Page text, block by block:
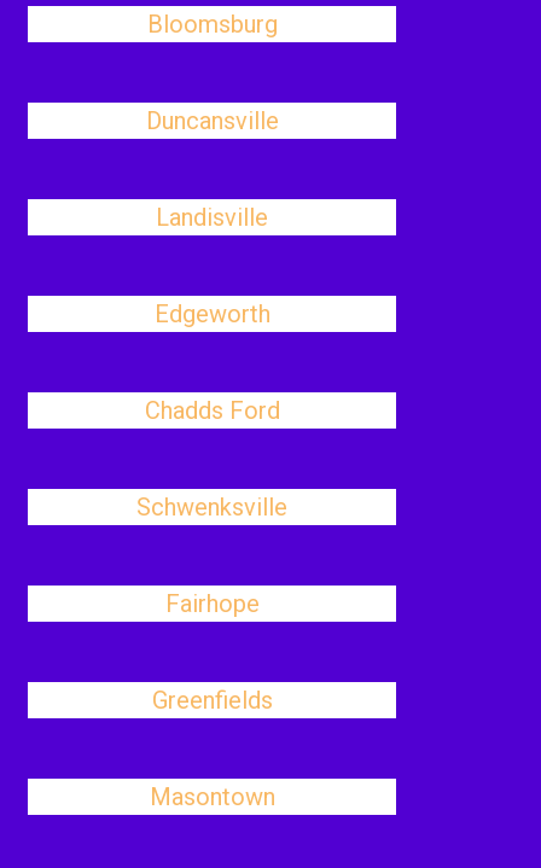
Bloomsburg
Duncansville
Landisville
Edgeworth
Chadds Ford
Schwenksville
Fairhope
Greenfields
Masontown